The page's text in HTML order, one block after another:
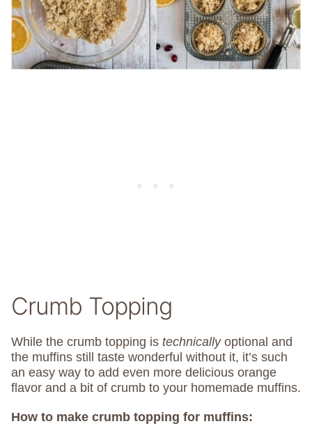
Crumb Topping
While the crumb topping is technicallyoptional and
the muffins still taste wonderful without it, it’s such
an easy way to add even more delicious orange
flavor and a bit of crumb to your homemade muffins.
How to make crumb topping for muffins: